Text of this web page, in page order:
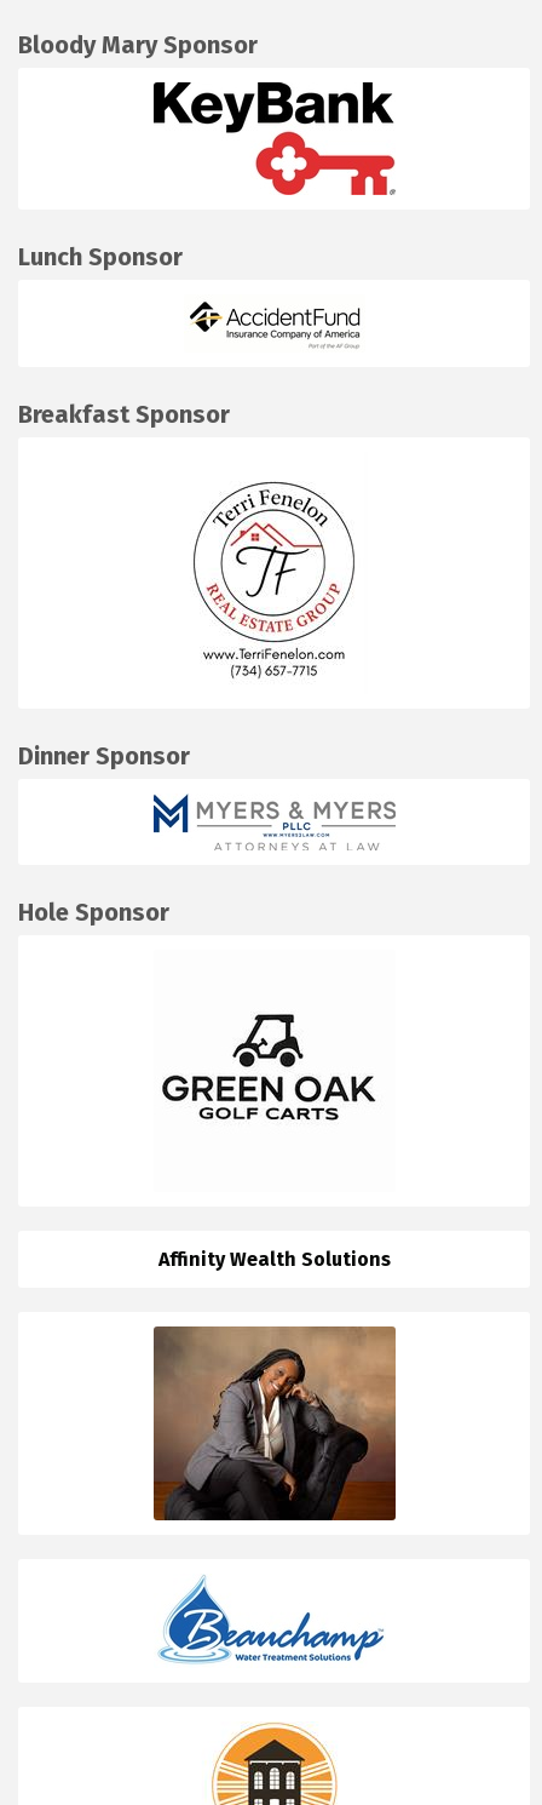
Bloody Mary Sponsor
Lunch Sponsor
Breakfast Sponsor
Dinner Sponsor
Hole Sponsor
Affinity Wealth Solutions